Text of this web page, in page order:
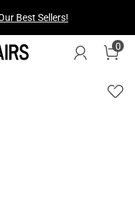
—Explore Now 0